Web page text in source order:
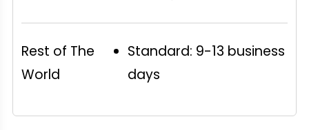
Rest of The
World
Standard: 9-13 business
days